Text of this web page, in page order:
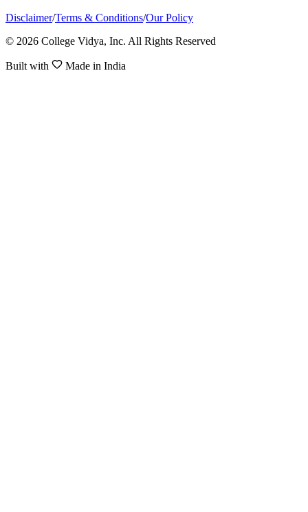
Disclaimer/Terms & Conditions/Our Policy
© 2026 College Vidya, Inc. All Rights Reserved
Built with Made in India